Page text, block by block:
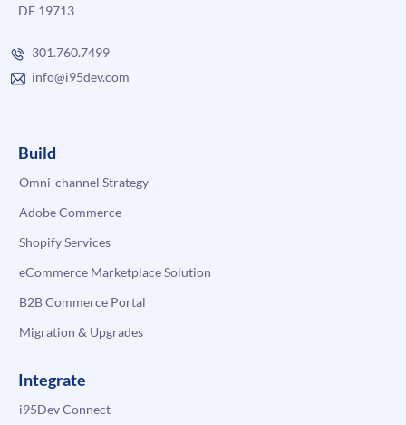
DE 19713
301.760.7499
info@i95dev.com
Build
Omni-channel Strategy
Adobe Commerce
Shopify Services
eCommerce Marketplace Solution
B2B Commerce Portal
Migration & Upgrades
Integrate
i95Dev Connect